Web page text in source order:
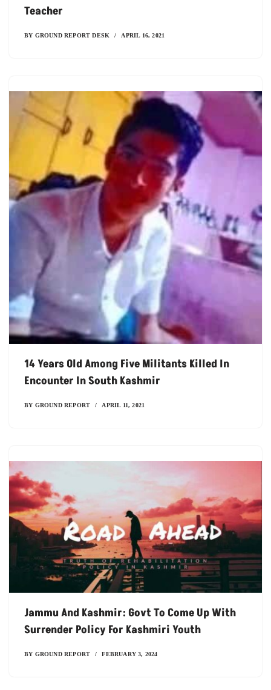
Teacher
BY GROUND REPORT DESK APRIL 16, 2021
14 Years Old Among Five Militants Killed In
Encounter In South Kashmir
BY GROUND REPORT APRIL 11, 2021
Jammu And Kashmir: Govt To Come Up With
Surrender Policy For Kashmiri Youth
BY GROUND REPORT FEBRUARY 3, 2024